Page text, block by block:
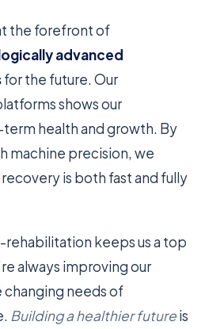
the forefront of
advanced
for the future. Our
shows our
health and growth. By
machine precision, we
is both fast and fully
rehabilitation keeps us a top
always improving our
needs of
Building a healthier futureis